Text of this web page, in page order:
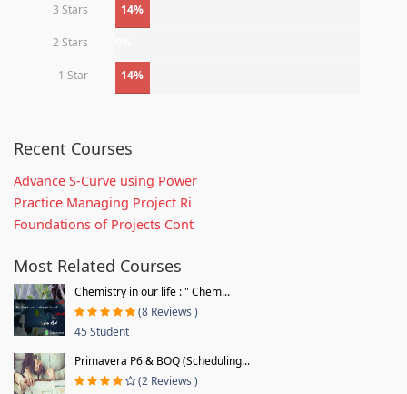
3 Stars 14%
2 Stars
1 Star 14%
Recent Courses
Advance S-Curve using Power
Practice Managing Project Ri
Foundations of Projects Cont
Most Related Courses
Chemistry in our life : " Chem...
(8 Reviews )
45 Student
Primavera P6 & BOQ (Scheduling...
(2 Reviews )